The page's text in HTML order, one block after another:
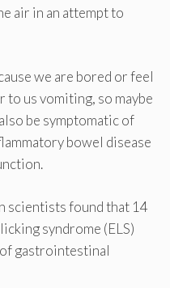
air in an attempt to
we are bored or feel
to us vomiting, so maybe
be symptomatic of
bowel disease
scientists found that 14
syndrome (ELS)
gastrointestinal